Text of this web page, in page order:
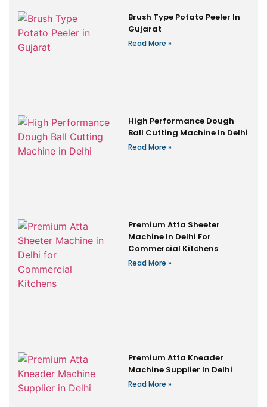
Brush Type Potato Peeler In
Gujarat
Read More »
High Performance Dough
Ball Cutting Machine In Delhi
Read More »
Premium Atta Sheeter
Machine In Delhi For
Commercial Kitchens
Read More »
Premium Atta Kneader
Machine Supplier In Delhi
Read More »